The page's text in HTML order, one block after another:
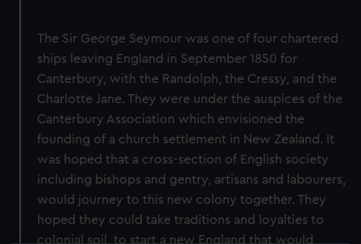
The Sir George Seymour was one of four chartered
ships leaving England in September 1850 for
Canterbury, with the Randolph, the Cressy, and the
Charlotte Jane. They were under the auspices of the
Canterbury Association which envisioned the
founding of a church settlement in New Zealand. It
was hoped that a cross-section of English society
including bishops and gentry, artisans and labourers,
would journey to this new colony together. They
hoped they could take traditions and loyalties to
colonial soil, to start a new England that would